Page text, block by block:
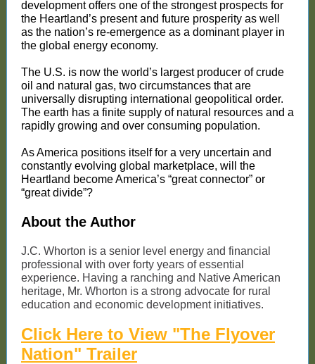
development offers one of the strongest prospects for
the Heartland’s present and future prosperity as well
as the nation’s re-emergence as a dominant player in
the global energy economy.
The U.S. is now the world’s largest producer of crude
oil and natural gas, two circumstances that are
universally disrupting international geopolitical order.
The earth has a finite supply of natural resources and a
rapidly growing and over consuming population.
As America positions itself for a very uncertain and
constantly evolving global marketplace, will the
Heartland become America’s “great connector” or
“great divide”?
About the Author
J.C. Whorton is a senior level energy and financial
professional with over forty years of essential
experience. Having a ranching and Native American
heritage, Mr. Whorton is a strong advocate for rural
education and economic development initiatives.
Click Here to View "The Flyover
Nation" Trailer